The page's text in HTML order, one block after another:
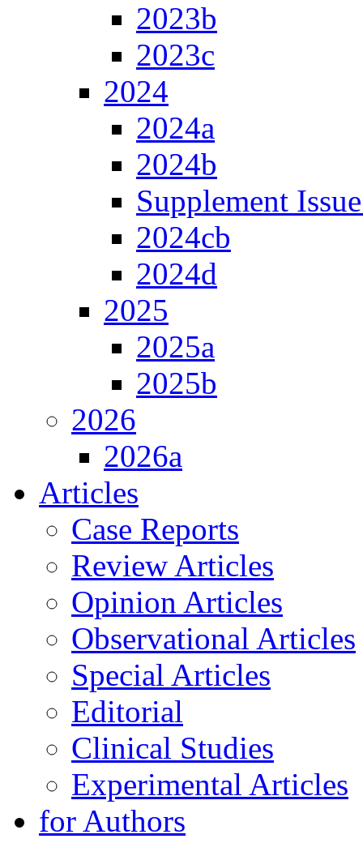
2023b
2023c
2024
2024a
2024b
Supplement
2024cb
2024d
2025
2025a
2025b
2026
2026a
Articles
Case Reports
Review Articles
Opinion Articles
Observational Articles
Special Articles
Editorial
Clinical Studies
Experimental Articles
for Authors